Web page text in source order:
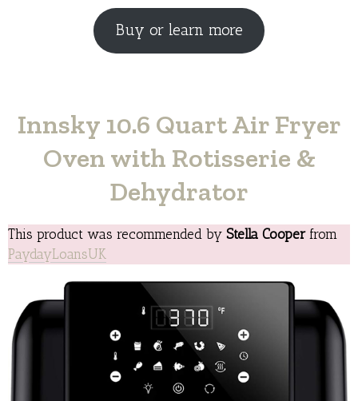
Buy or learn more
Innsky 10.6 Quart Air Fryer
Oven with Rotisserie &
Dehydrator
This product was recommended by Stella Cooperfrom
PaydayLoansUK